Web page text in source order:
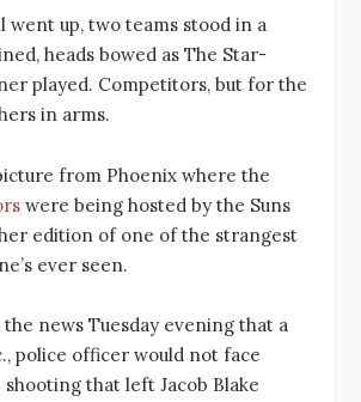
went up, two teams stood in a
heads bowed as The Star-
played. Competitors, but for the
in arms.
from Phoenix where the
were being hosted by the Suns
edition of one of the strangest
ever seen.
news Tuesday evening that a
police officer would not face
that left Jacob Blake